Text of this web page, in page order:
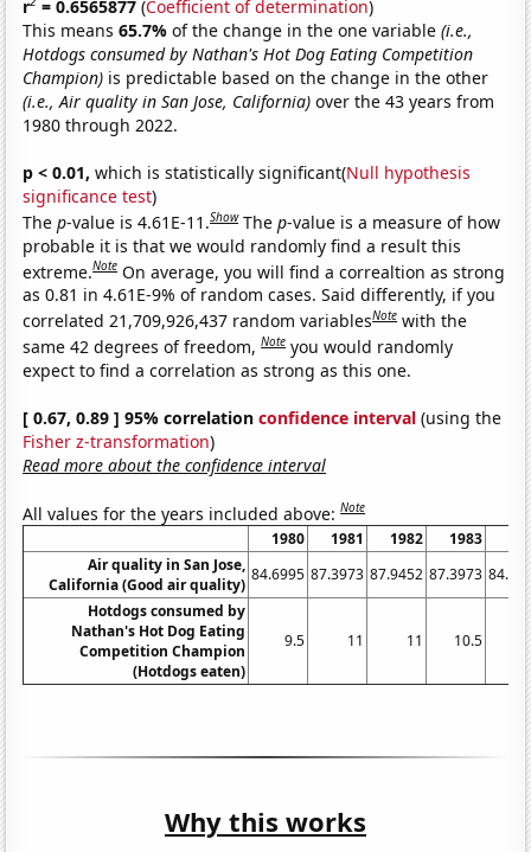
r = 0.6565877 (Coefficient of determination)
This means65.7%of the change in the one variable(i.e.,
Hotdogs consumed by Nathan's Hot Dog Eating Competition
Champion) is predictable based on the change in the other
(i.e., Air quality in San Jose, California) over the 43 years from
1980 through 2022.
p < 0.01, which is statistically significant(Null hypothesis
significance test)
Thep-value is 4.61E-11.Show Thep-value is a measure of how
probable it is that we would randomly find a result this
extreme.Note On average, you will find a correaltion as strong
as 0.81 in 4.61E-9% of random cases. Said differently, if you
correlated 21,709,926,437 random variablesNote with the
same 42 degrees of freedom,Note you would randomly
expect to find a correlation as strong as this one.
[ 0.67, 0.89 ] 95% correlationconfidence interval (using the
Fisher z-transformation)
Read more about the confidence interval
All values for the years included above:Note
1980 1981 1982 1983
Air quality in San Jose,
California (Good air quality)
84.6995 87.3973 87.9452 87.3973
Hotdogs consumed by
Nathan's Hot Dog Eating
Competition Champion
(Hotdogs eaten)
9.5 11 11 10.5
Why this works